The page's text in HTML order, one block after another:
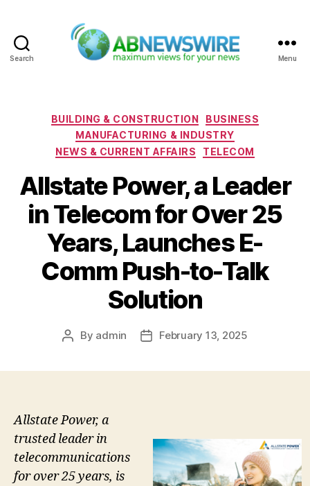
Search Menu
Categories
BUILDING & CONSTRUCTION
BUSINESS
MANUFACTURING & INDUSTRY
NEWS & CURRENT AFFAIRS
TELECOM
Allstate Power, a Leader
in Telecom for Over 25
Years, Launches E-
Comm Push-to-Talk
Solution
Post
By admin
PostFebruary 13, 2025
Allstate Power, a
trusted leader in
telecommunications
for over 25 years, is